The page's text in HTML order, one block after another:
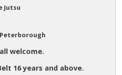
Jutsu
welcome.
16 years and above.